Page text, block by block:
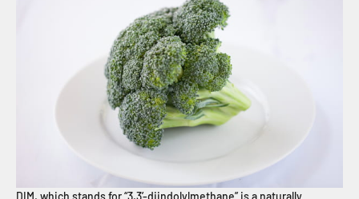
DIM, which stands for “3,3’-diindolylmethane” is a naturally